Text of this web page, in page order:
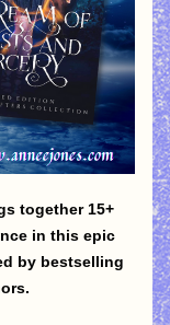
together 15+
in this epic
by bestselling